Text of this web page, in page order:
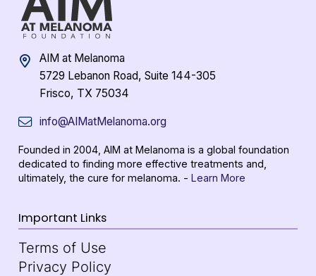
AIM at Melanoma
5729 Lebanon Road, Suite 144-305
Frisco, TX 75034
info@AIMatMelanoma.org
Founded in 2004, AIM at Melanoma is a global foundation
dedicated to finding more effective treatments and,
ultimately, the cure for melanoma. - Learn More
Important Links
Terms of Use
Privacy Policy